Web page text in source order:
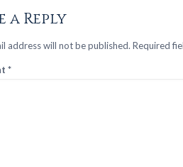
a Reply
address will not be published. Required
*